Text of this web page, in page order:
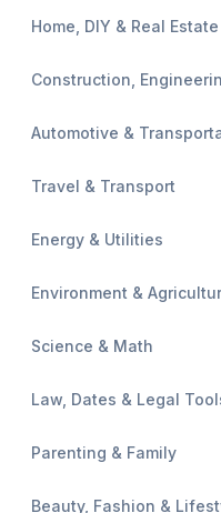
Home, DIY & Real Estate
Automotive &
Travel & Transport
Energy & Utilities
Environment &
Science & Math
Law, Dates & Legal
Parenting & Family
Beauty, Fashion &